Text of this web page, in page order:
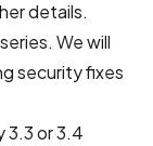
details.
We will
security fixes
3.3 or 3.4